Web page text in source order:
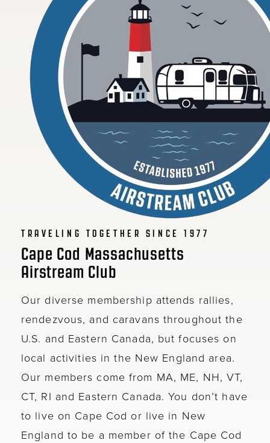
TRAVELING TOGETHER SINCE 1977
Cape Cod Massachusetts
Airstream Club
Our diverse membership attends rallies,
rendezvous, and caravans throughout the
U.S. and Eastern Canada, but focuses on
local activities in the New England area.
Our members come from MA, ME, NH, VT,
CT, RI and Eastern Canada. You don’t have
to live on Cape Cod or live in New
England to be a member of the Cape Cod